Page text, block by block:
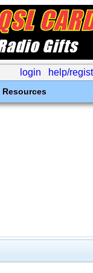
login help/
Resources